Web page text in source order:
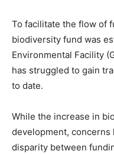
To facilitate the flow of
biodiversity fund was
Environmental Facility
has struggled to gain
to date.
While the increase in
development, concerns
disparity between